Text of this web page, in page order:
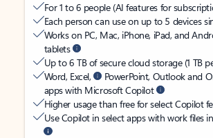
For 1 to 6 people (AI features for
Each person can use on up to 5 devices
Works on PC, Mac, iPhone, iPad, and
tablets
Up to 6 TB of secure cloud storage (1 TB
Word, Excel,
PowerPoint, Outlook and
apps with Microsoft Copilot
Higher usage than free for select Copilot
Use Copilot in select apps with work files